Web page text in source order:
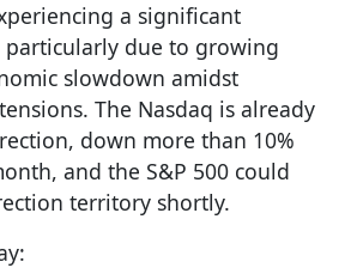
a significant
particularly due to growing
slowdown amidst
The Nasdaq is already
down more than 10%
and the S&P 500 could
territory shortly.